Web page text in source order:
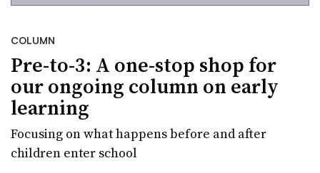
COLUMN
Pre-to-3: A one-stop shop for
our ongoing column on early
learning
Focusing on what happens before and after
children enter school